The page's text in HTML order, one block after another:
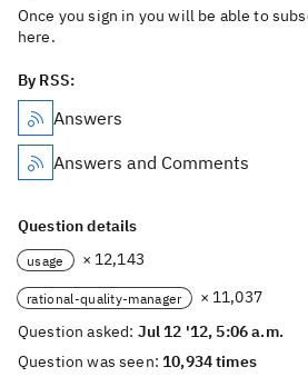
Once you sign in you will be able to
here.
By RSS:
Answers
Answers and Comments
Question details
usage × 12,143
rational-quality-manager
× 11,037
Question asked: Jul 12 '12, 5:06 a.m.
Question was seen:10,934 times